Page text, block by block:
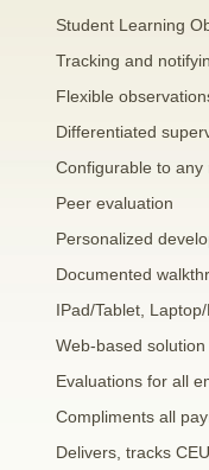
Student Learning
Tracking and notifying
Flexible observations
Differentiated
Configurable to any
Peer evaluation
Personalized
Documented
IPad/Tablet, Laptop/
Web-based solution
Evaluations for all
Compliments all payroll
Delivers, tracks CEUs